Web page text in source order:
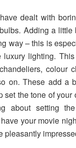
dealt with
Adding a little
way – this is
luxury lighting.
colour
on. These add a
set the tone of your
about setting
your movie
pleasantly